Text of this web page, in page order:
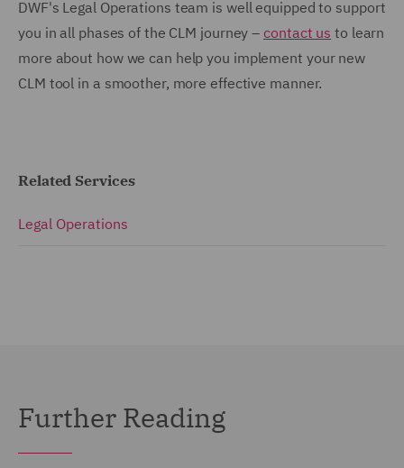
DWF's Legal Operations team is well equipped to support
you in all phases of the CLM journey – contact us to learn
more about how we can help you implement your new
CLM tool in a smoother, more effective manner.
Related Services
Legal Operations
Further Reading